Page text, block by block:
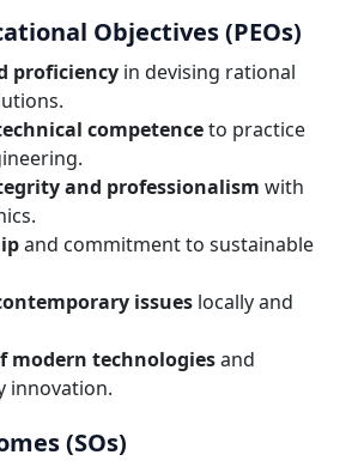
Objectives (PEOs)
proficiency in devising rational
competenceto practice
and professionalism with
and commitment to sustainable
issues locally and
modern technologiesand
innovation.
(SOs)